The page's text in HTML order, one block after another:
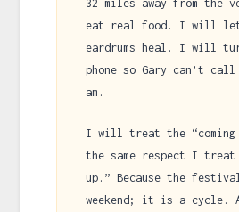
32 miles away from the
eat real food. I will let
eardrums heal. I will
phone so Gary can’t call
am .
I will treat the “coming
the same respect I treat
up.” Because the
weekend; it is a cycle.